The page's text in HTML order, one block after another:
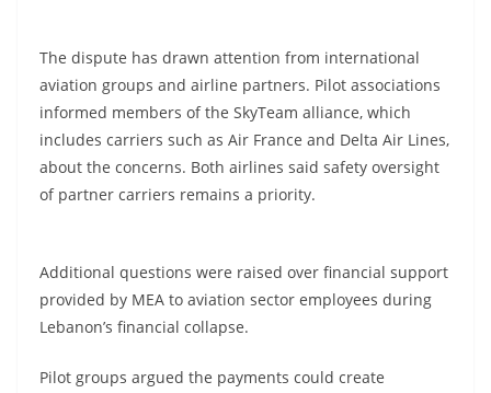
The dispute has drawn attention from international
aviation groups and airline partners. Pilot associations
informed members of the SkyTeam alliance, which
includes carriers such as Air France and Delta Air Lines,
about the concerns. Both airlines said safety oversight
of partner carriers remains a priority.
Additional questions were raised over financial support
provided by MEA to aviation sector employees during
Lebanon’s financial collapse.
Pilot groups argued the payments could create